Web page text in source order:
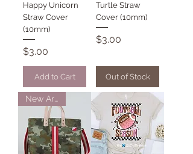
Happy Unicorn
Straw Cover
(10mm)
Price
$3.00
Add to Cart
Turtle Straw
Cover (10mm)
Price
$3.00
Out of Stock
New Arrival